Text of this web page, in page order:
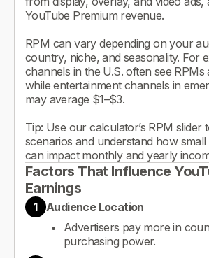
YouTube Premium revenue.
RPM can vary depending on your
country, niche, and seasonality. For
channels in the U.S. often see RPMs
while entertainment channels in
may average $1–$3.
Tip: Use our calculator’s RPM slider
scenarios and understand how
can impact monthly and yearly
Factors That Influence
Earnings
1
Audience Location
Advertisers pay more in
purchasing power.